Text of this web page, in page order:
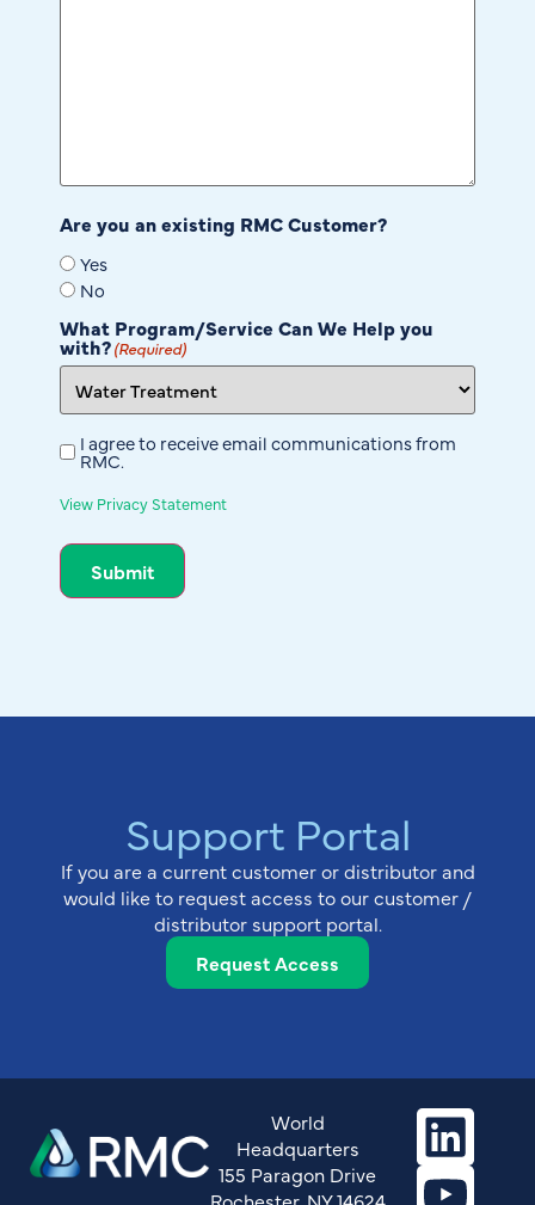
Are you an existing RMC Customer?
Yes
No
What Program/Service Can We Help you
with?(Required)
Untitled
I agree to receive email communications from
RMC.
View Privacy Statement
Submit
Support Portal
If you are a current customer or distributor and
would like to request access to our customer /
distributor support portal.
Request Access
World
Headquarters
155 Paragon Drive